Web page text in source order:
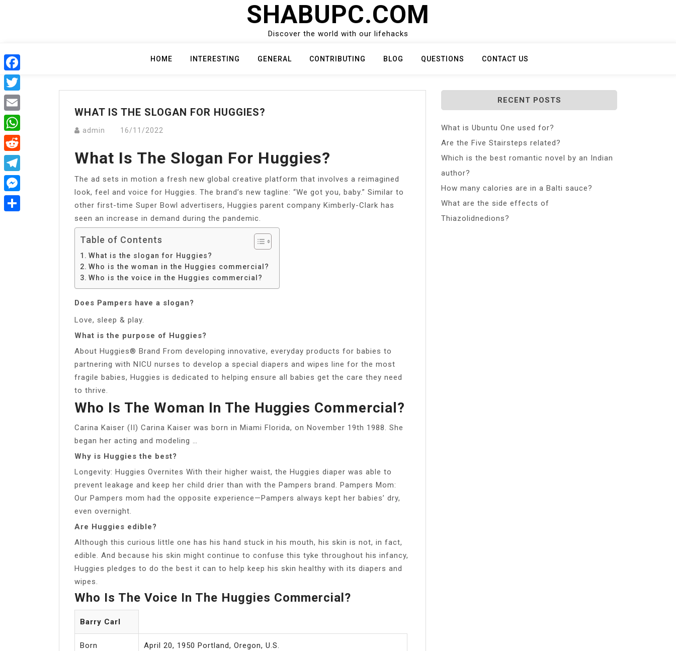
SHABUPC.COM
Discover the world with our lifehacks
HOME INTERESTING GENERAL CONTRIBUTING BLOG QUESTIONS CONTACT US
WHAT IS THE SLOGAN FOR HUGGIES?
admin 16/11/2022
What Is The Slogan For Huggies?
The ad sets in motion a fresh new global creative platform that involves a reimagined
look, feel and voice for Huggies. The brand’s new tagline: “We got you, baby.” Similar to
other first-time Super Bowl advertisers, Huggies parent company Kimberly-Clark has
seen an increase in demand during the pandemic.
Table of Contents
What is the slogan for Huggies?
Who is the woman in the Huggies commercial?
Who is the voice in the Huggies commercial?
Does Pampers have a slogan?
Love, sleep & play.
What is the purpose of Huggies?
About Huggies® Brand From developing innovative, everyday products for babies to
partnering with NICU nurses to develop a special diapers and wipes line for the most
fragile babies, Huggies is dedicated to helping ensure all babies get the care they need
to thrive.
Who Is The Woman In The Huggies Commercial?
Carina Kaiser (II) Carina Kaiser was born in Miami Florida, on November 19th 1988. She
began her acting and modeling …
Why is Huggies the best?
Longevity: Huggies Overnites With their higher waist, the Huggies diaper was able to
prevent leakage and keep her child drier than with the Pampers brand. Pampers Mom:
Our Pampers mom had the opposite experience—Pampers always kept her babies’ dry,
even overnight.
Are Huggies edible?
Although this curious little one has his hand stuck in his mouth, his skin is not, in fact,
edible. And because his skin might continue to confuse this tyke throughout his infancy,
Huggies pledges to do the best it can to help keep his skin healthy with its diapers and
wipes.
Who Is The Voice In The Huggies Commercial?
Barry Carl
Born April 20, 1950 Portland, Oregon, U.S.
RECENT POSTS
What is Ubuntu One used for?
Are the Five Stairsteps related?
Which is the best romantic novel by an Indian
author?
How many calories are in a Balti sauce?
What are the side effects of
Thiazolidnedions?
Facebook
Twitter
Email
WhatsApp
Reddit
Telegram
Messenger